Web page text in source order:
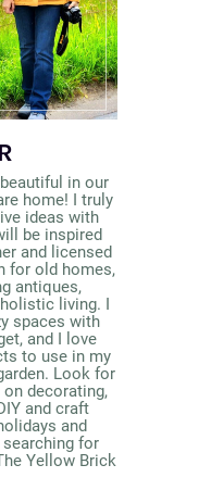
in our
home! I truly
ideas with
be inspired
and licensed
for old homes,
antiques,
living. I
spaces with
and I love
to use in my
Look for
decorating,
and craft
and
for
Yellow Brick